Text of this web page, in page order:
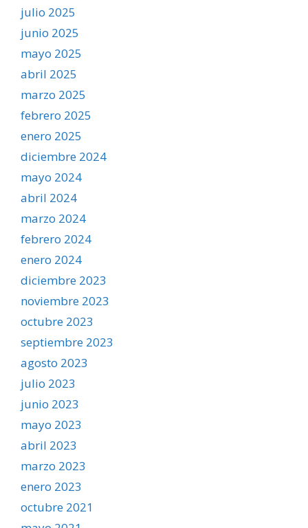
julio 2025
junio 2025
mayo 2025
abril 2025
marzo 2025
febrero 2025
enero 2025
diciembre 2024
mayo 2024
abril 2024
marzo 2024
febrero 2024
enero 2024
diciembre 2023
noviembre 2023
octubre 2023
septiembre 2023
agosto 2023
julio 2023
junio 2023
mayo 2023
abril 2023
marzo 2023
enero 2023
octubre 2021